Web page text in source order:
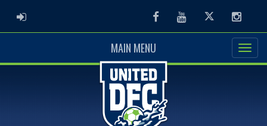
ADMIN LOGIN FacebookYoutubeTwitter
MAIN MENU